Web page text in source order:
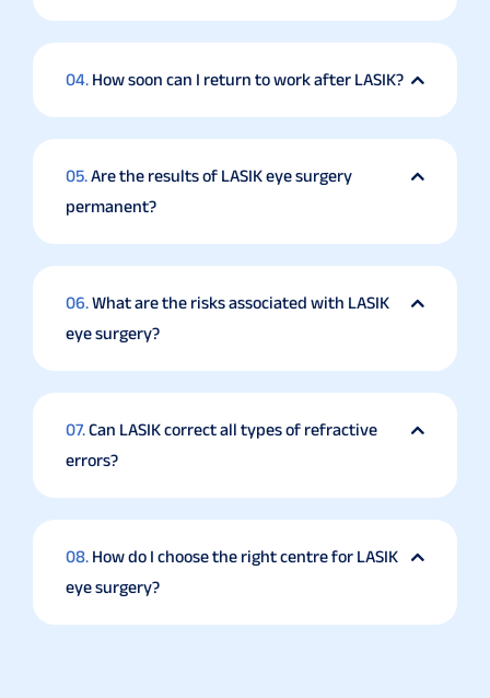
04. How soon can I return to work after LASIK?
05.Are the results of LASIK eye surgery
permanent?
06.What are the risks associated with LASIK
eye surgery?
07.Can LASIK correct all types of refractive
errors?
08. How do I choose the right centre for LASIK
eye surgery?